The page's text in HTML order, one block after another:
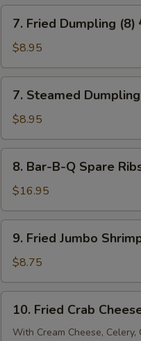
翅
Fried
Dumpling
(8)
锅
7. Fried Dumpling (8)
$8.95
Steamed
Dumpling
(8)
蒸
7. Steamed
$8.95
Bar-
B-
Q
Spare
Ribs
骨
8. Bar-B-Q Spare
$16.95
Fried
Jumbo
Shrimp
(6)
9. Fried Jumbo
$8.75
Fried
Crab
10. Fried Crab
With Cream Cheese, Celery,